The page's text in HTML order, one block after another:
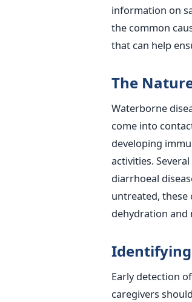
information on
the common
that can help
The
Waterborne
come into
developing
activities.
diarrhoeal
untreated, these
dehydration and
Identifying
Early detection
caregivers